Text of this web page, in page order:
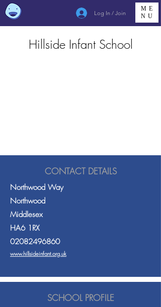
Log In / Join
ME
NU
Hillside Infant School
CONTACT DETAILS
Northwood Way
Northwood
Middlesex
HA6 1RX
02082496860
www.hillsideinfant.org.uk
SCHOOL PROFILE